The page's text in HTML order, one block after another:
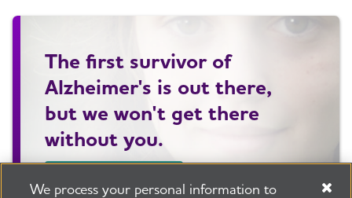
The first survivor of
Alzheimer's is out there,
but we won't get there
without you.
We process your personal information to